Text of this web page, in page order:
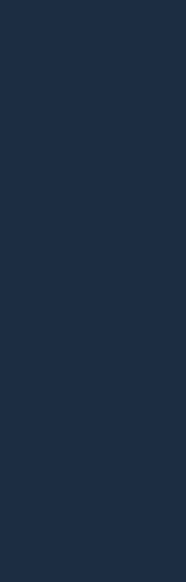
serves as a
detailing
origin and
by a
consignees